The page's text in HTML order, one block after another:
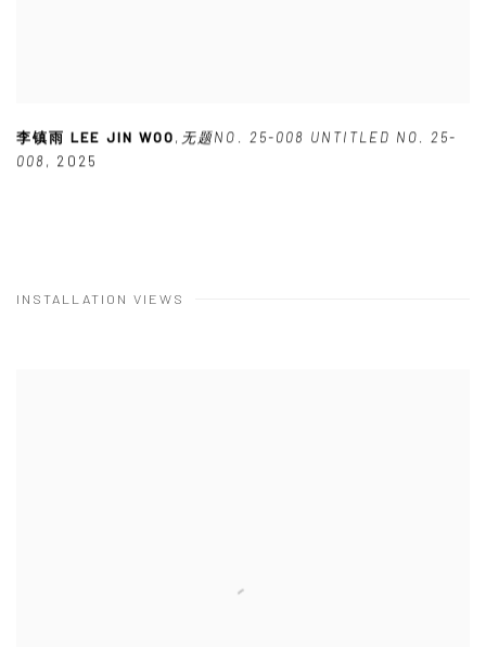
李镇雨 LEE JIN WOO, 无题NO. 25-008 UNTITLED NO. 25-
008 , 2025
INSTALLATION VIEWS